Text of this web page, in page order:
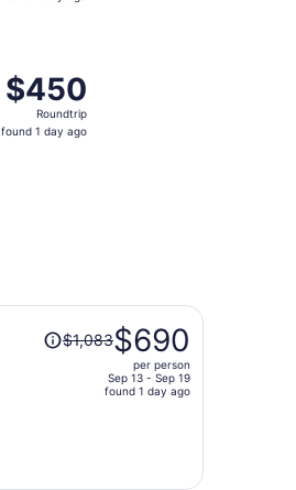
$450
Roundtrip,
found
$450
Roundtrip
found 1 day ago
Price
was$1,083$690
per person
Sep 13 - Sep 19
found 1 day ago